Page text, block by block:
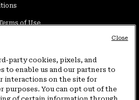
of Use
PT Sun-Sat(877) 927-5649
PT Sun-Sat
party cookies, pixels, and
to enable us and our partners to
interactions on the site for
purposes. You can opt out of the
Close